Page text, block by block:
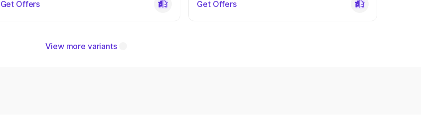
Get Offers Get Offers
View more variants